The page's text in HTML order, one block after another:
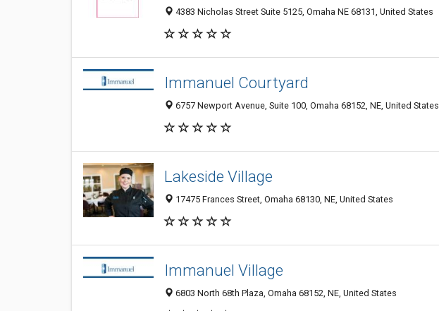
4383 Nicholas Street Suite 5125, Omaha NE 68131, United States
Immanuel Courtyard
6757 Newport Avenue, Suite 100, Omaha 68152, NE, United States
Lakeside Village
17475 Frances Street, Omaha 68130, NE, United States
Immanuel Village
6803 North 68th Plaza, Omaha 68152, NE, United States